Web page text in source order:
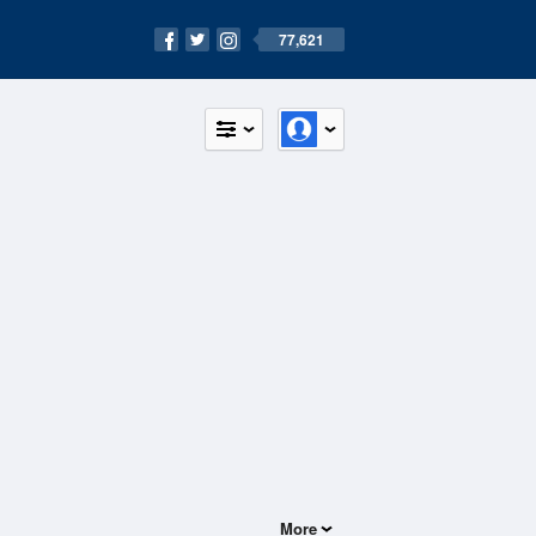
77,621
More